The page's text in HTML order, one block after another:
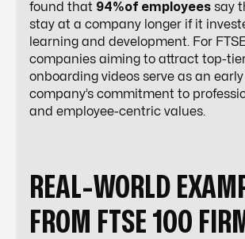
found that 94%of employees say
stay at a company longer if it
learning and development. For
companies aiming to attract top-
onboarding videos serve as an
company’s commitment to
and employee-centric values.
REAL-WORLD
FROM FTSE 100